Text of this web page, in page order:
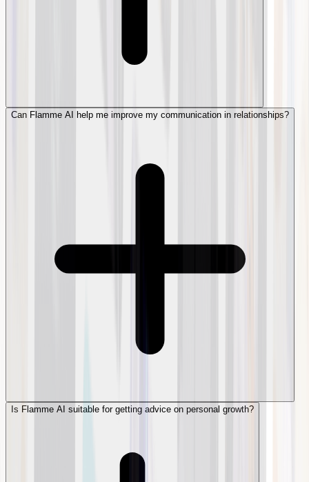
Can Flamme AI help me improve my communication in relationships?
Is Flamme AI suitable for getting advice on personal growth?